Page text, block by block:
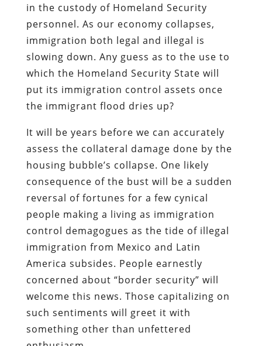
in the custody of Homeland Security
personnel. As our economy collapses,
immigration both legal and illegal is
slowing down. Any guess as to the use to
which the Homeland Security State will
put its immigration control assets once
the immigrant flood dries up?
It will be years before we can accurately
assess the collateral damage done by the
housing bubble’s collapse. One likely
consequence of the bust will be a sudden
reversal of fortunes for a few cynical
people making a living as immigration
control demagogues as the tide of illegal
immigration from Mexico and Latin
America subsides. People earnestly
concerned about “border security” will
welcome this news. Those capitalizing on
such sentiments will greet it with
something other than unfettered